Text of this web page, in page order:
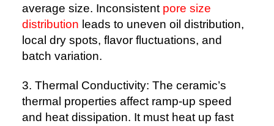
average size. Inconsistent pore size
distribution leads to uneven oil distribution,
local dry spots, flavor fluctuations, and
batch variation.
3. Thermal Conductivity: The ceramic’s
thermal properties affect ramp-up speed
and heat dissipation. It must heat up fast